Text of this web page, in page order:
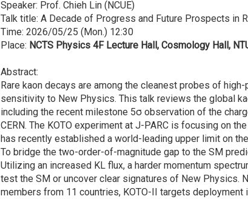
Speaker: Prof. Chieh Lin (NCUE)
Talk title: A Decade of Progress and Future Prospects in
Time: 2026/05/25 (Mon.) 12:30
Place: NCTS Physics 4F Lecture Hall, Cosmology Hall,
Abstract:
Rare kaon decays are among the cleanest probes of
sensitivity to New Physics. This talk reviews the global
including the recent milestone 5σ observation of the
CERN. The KOTO experiment at J-PARC is focusing on
has recently established a world-leading upper limit on
To bridge the two-order-of-magnitude gap to the SM
Utilizing an increased KL flux, a harder momentum
test the SM or uncover clear signatures of New Physics.
members from 11 countries, KOTO-II targets